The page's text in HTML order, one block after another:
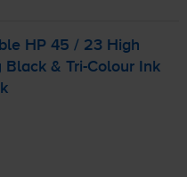
HP 45 / 23 High
Black &Tri-Colour Ink